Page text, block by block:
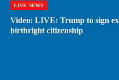
LIVE NEWS
Video: LIVE: Trump to sign
birthright citizenship